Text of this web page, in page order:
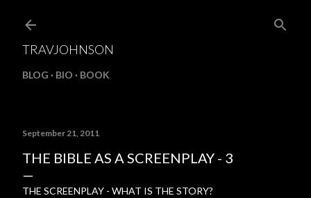
TRAVJOHNSON
BLOG BIO BOOK
September 21, 2011
THE BIBLE AS A SCREENPLAY - 3
THE SCREENPLAY - WHAT IS THE STORY?